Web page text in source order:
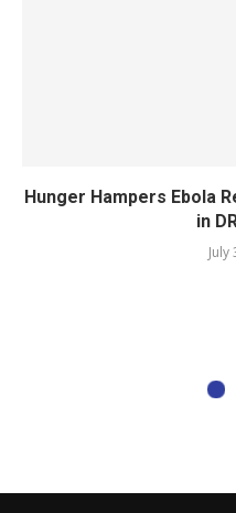
Hunger Hampers Ebola
in
July